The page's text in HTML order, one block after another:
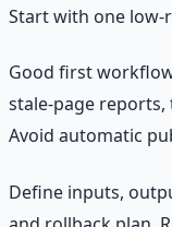
Start with one low-
Good first
stale-page
Avoid automatic
Define inputs,